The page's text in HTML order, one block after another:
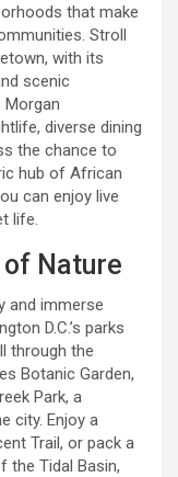
that make
Stroll
with its
scenic
diverse dining
the chance to
hub of African
can enjoy live
life.
of Nature
and immerse
D.C.’s parks
through the
Botanic Garden,
Park, a
city. Enjoy a
Trail, or pack a
the Tidal Basin,